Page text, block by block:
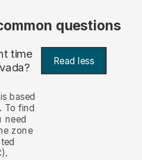
questions
time Read less
based
To find
need
zone